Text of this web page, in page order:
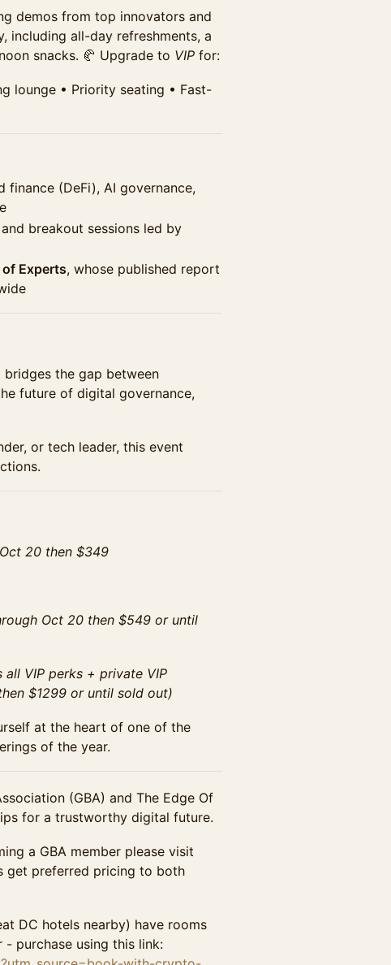
demos from top innovators and
including all-day refreshments, a
snacks. 🥐 Upgrade to VIP for:
lounge •⁠ ⁠Priority seating •⁠ ⁠Fast-
finance (DeFi), AI governance,
breakout sessions led by
Experts, whose published report
the gap between
future of digital governance,
or tech leader, this event
20 then $349
Oct 20 then $549 or until
all VIP perks + private VIP
$1299 or until sold out)
at the heart of one of the
of the year.
(GBA) and The Edge Of
for a trustworthy digital future.
a GBA member please visit
get preferred pricing to both
DC hotels nearby) have rooms
purchase using this link: